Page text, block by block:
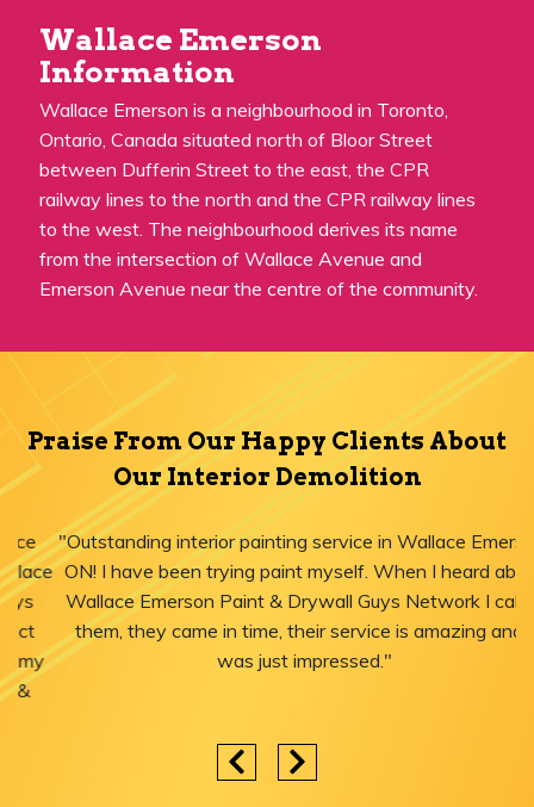
Wallace Emerson
Information
Wallace Emerson is a neighbourhood in Toronto,
Ontario, Canada situated north of Bloor Street
between Dufferin Street to the east, the CPR
railway lines to the north and the CPR railway lines
to the west. The neighbourhood derives its name
from the intersection of Wallace Avenue and
Emerson Avenue near the centre of the community.
Praise From Our Happy Clients About
Our Interior Demolition
"Outstanding interior painting service in Wallace Emerson,
ON! I have been trying paint myself. When I heard about
Wallace Emerson Paint & Drywall Guys Network I called
them, they came in time, their service is amazing and I
was just impressed."
Areas We Serve for Interior